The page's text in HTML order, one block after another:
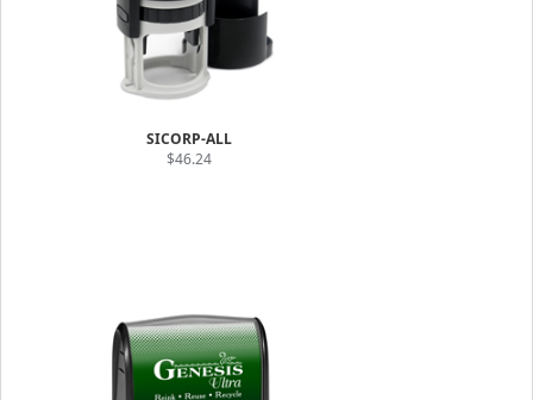
SICORP-ALL
$46.24